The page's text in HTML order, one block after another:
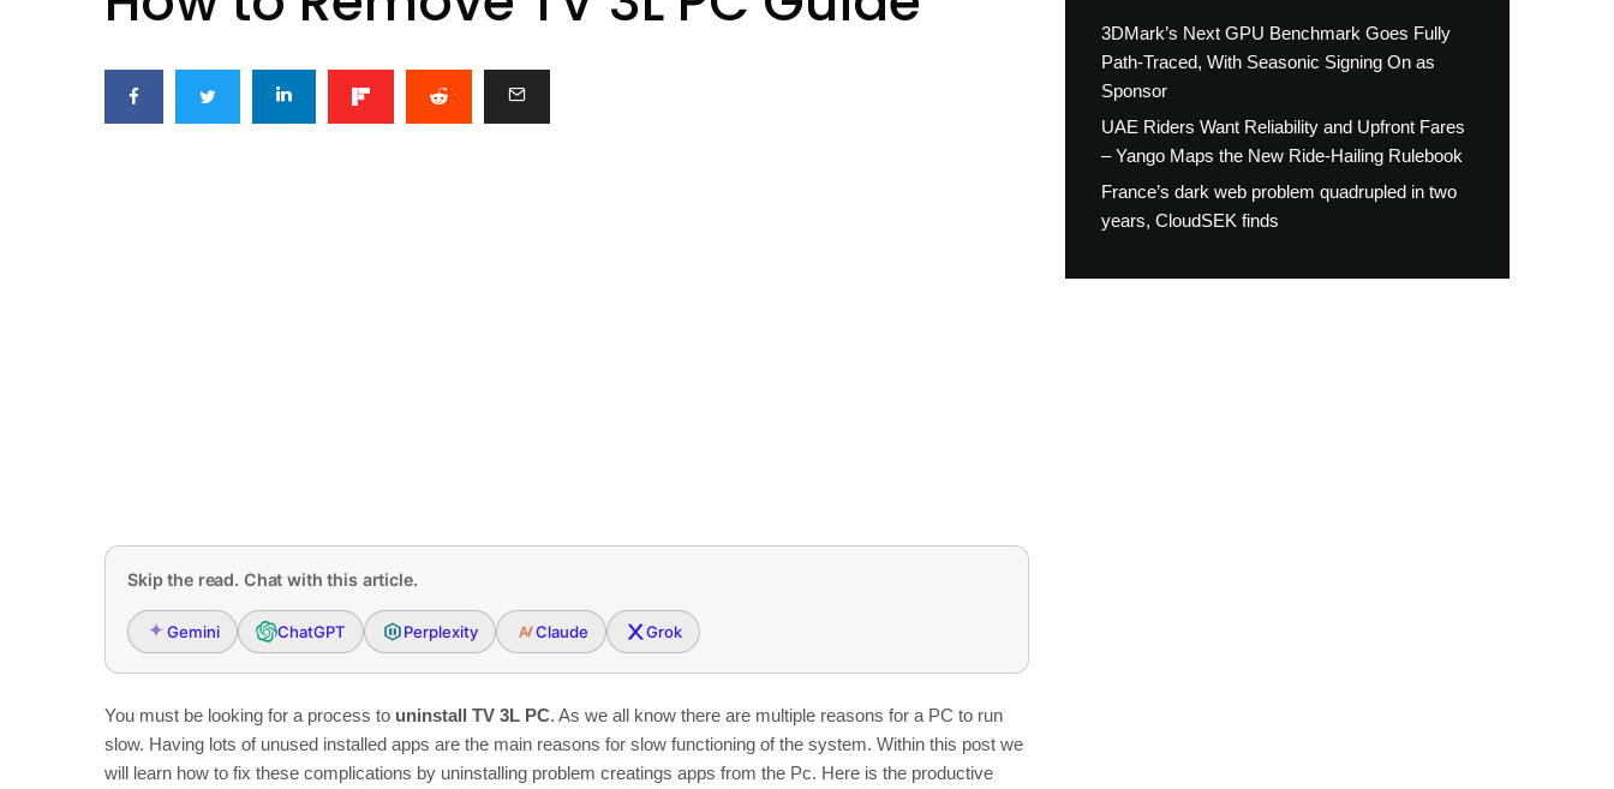
Skip the read. Chat with this article.
Gemini ChatGPT Perplexity Claude Grok
You must be looking for a process to uninstall TV 3L PC. As we all know there are multiple reasons for a PC to run
slow. Having lots of unused installed apps are the main reasons for slow functioning of the system. Within this post we
will learn how to fix these complications by uninstalling problem creatings apps from the Pc. Here is the productive
3DMark’s Next GPU Benchmark Goes Fully
Path-Traced, With Seasonic Signing On as
Sponsor
UAE Riders Want Reliability and Upfront Fares
– Yango Maps the New Ride-Hailing Rulebook
France’s dark web problem quadrupled in two
years, CloudSEK finds